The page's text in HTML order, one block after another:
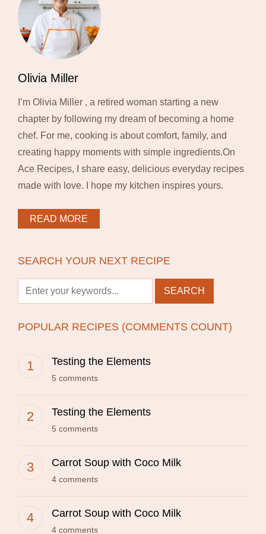
Olivia Miller
I’m Olivia Miller , a retired woman starting a new
chapter by following my dream of becoming a home
chef. For me, cooking is about comfort, family, and
creating happy moments with simple ingredients.On
Ace Recipes, I share easy, delicious everyday recipes
made with love. I hope my kitchen inspires yours.
READ MORE
SEARCH YOUR NEXT RECIPE
POPULAR RECIPES (COMMENTS COUNT)
Testing the Elements
5 comments
Testing the Elements
5 comments
Carrot Soup with Coco Milk
4 comments
Carrot Soup with Coco Milk
4 comments